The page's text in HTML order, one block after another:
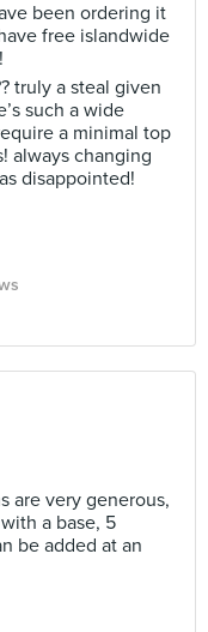
been ordering it
free islandwide
truly a steal given
such a wide
a minimal top
always changing
disappointed!
are very generous,
a base, 5
be added at an